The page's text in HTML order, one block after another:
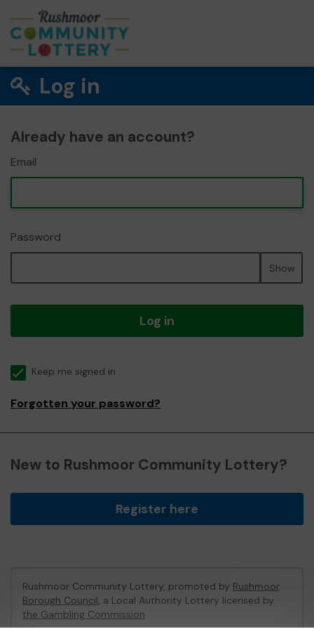
Log in
Already have an account?
Email
Password
Show
Log in
Keep me signed in
Forgotten your password?
New to Rushmoor Community Lottery?
Register here
Rushmoor Community Lottery, promoted by Rushmoor
Borough Council, a Local Authority Lottery licensed by
the Gambling Commission